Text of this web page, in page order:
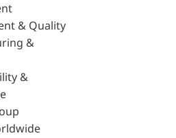
& Quality
&
&